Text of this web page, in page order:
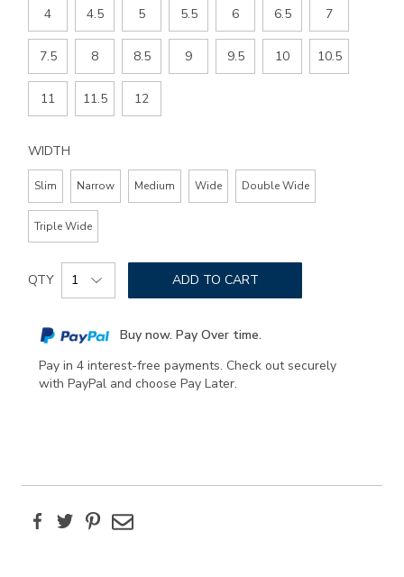
4 4.5 5 5.5 6 6.5 7
7.5 8 8.5 9 9.5 10 10.5
11 11.5 12
WIDTH
Slim Narrow Medium Wide Double Wide
Triple Wide
Add
to
options
Product
Actions
QTY ADD TO CART
Buy now. Pay Over time.
Pay in 4 interest-free payments. Check out securely
with PayPal and choose Pay Later.
FacebookTwitterPinterest
Email